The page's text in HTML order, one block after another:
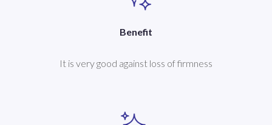
Benefit
It is very good against loss of firmness